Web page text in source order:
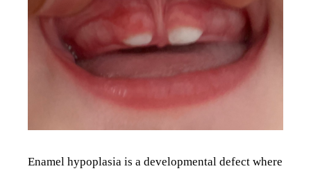
Enamel hypoplasia is a developmental defect where